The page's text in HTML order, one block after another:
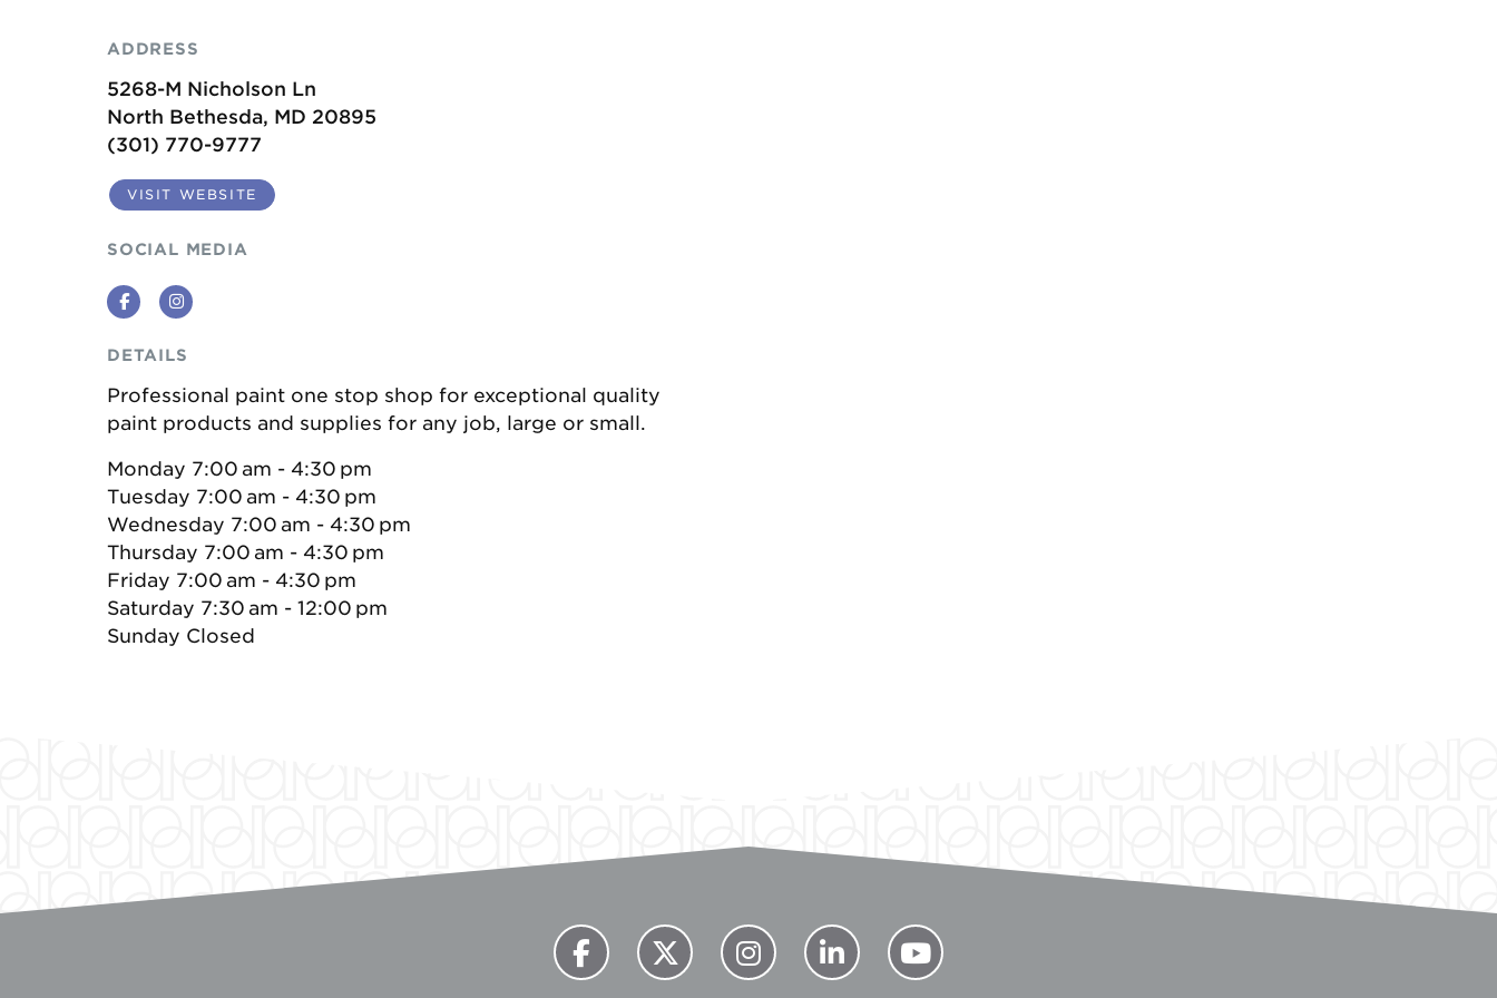
ADDRESS
5268-M Nicholson Ln
North Bethesda, MD 20895
(301) 770-9777
VISIT WEBSITE
SOCIAL MEDIA
FacebookInstagram
DETAILS
Professional paint one stop shop for exceptional quality
paint products and supplies for any job, large or small.
Monday 7:00 am - 4:30 pm
Tuesday 7:00 am - 4:30 pm
Wednesday 7:00 am - 4:30 pm
Thursday 7:00 am - 4:30 pm
Friday 7:00 am - 4:30 pm
Saturday 7:30 am - 12:00 pm
Sunday Closed